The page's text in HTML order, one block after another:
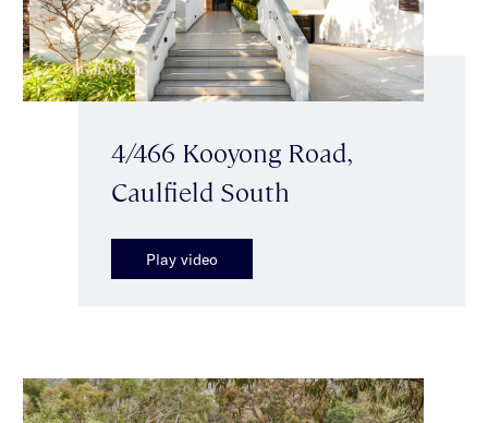
4/466 Kooyong Road,
Caulfield South
Play video